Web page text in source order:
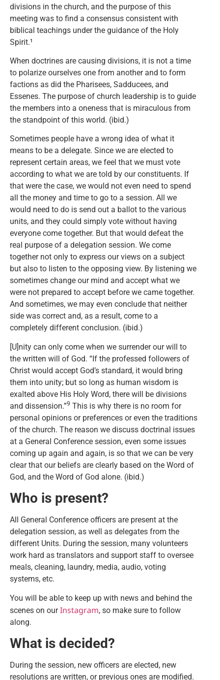
divisions in the church, and the purpose of this
meeting was to find a consensus consistent with
biblical teachings under the guidance of the Holy
Spirit.¹
When doctrines are causing divisions, it is not a time
to polarize ourselves one from another and to form
factions as did the Pharisees, Sadducees, and
Essenes. The purpose of church leadership is to guide
the members into a oneness that is miraculous from
the standpoint of this world. (ibid.)
Sometimes people have a wrong idea of what it
means to be a delegate. Since we are elected to
represent certain areas, we feel that we must vote
according to what we are told by our constituents. If
that were the case, we would not even need to spend
all the money and time to go to a session. All we
would need to do is send out a ballot to the various
units, and they could simply vote without having
everyone come together. But that would defeat the
real purpose of a delegation session. We come
together not only to express our views on a subject
but also to listen to the opposing view. By listening we
sometimes change our mind and accept what we
were not prepared to accept before we came together.
And sometimes, we may even conclude that neither
side was correct and, as a result, come to a
completely different conclusion. (ibid.)
[U]nity can only come when we surrender our will to
the written will of God. “If the professed followers of
Christ would accept God’s standard, it would bring
them into unity; but so long as human wisdom is
exalted above His Holy Word, there will be divisions
and dissension.”9 This is why there is no room for
personal opinions or preferences or even the traditions
of the church. The reason we discuss doctrinal issues
at a General Conference session, even some issues
coming up again and again, is so that we can be very
clear that our beliefs are clearly based on the Word of
God, and the Word of God alone. (ibid.)
Who is present?
All General Conference officers are present at the
delegation session, as well as delegates from the
different Units. During the session, many volunteers
work hard as translators and support staff to oversee
meals, cleaning, laundry, media, audio, voting
systems, etc.
You will be able to keep up with news and behind the
scenes on ourInstagram, so make sure to follow
along.
What is decided?
During the session, new officers are elected, new
resolutions are written, or previous ones are modified.